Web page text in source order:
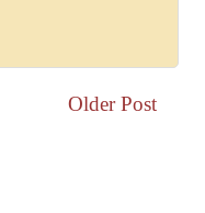
Older Post